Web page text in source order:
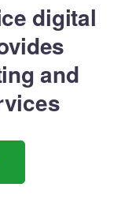
digital
and